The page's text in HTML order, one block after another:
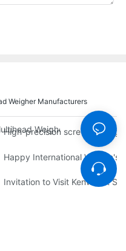
Weigher Manufacturers
Weighers Are
High-precision screw feeding
on Packaging
Happy International Women's
the core equipment of the
Invitation to Visit Kenwei at